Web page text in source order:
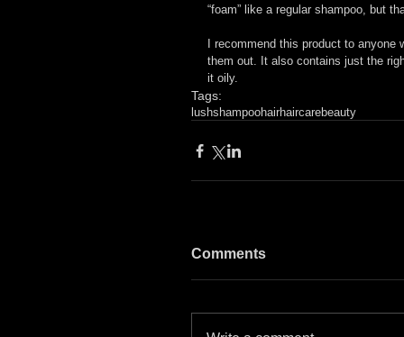
“foam” like a regular shampoo, but
I recommend this product to
them out. It also contains just the
it oily.
Tags:
lushshampoohairhaircarebeauty
Comments